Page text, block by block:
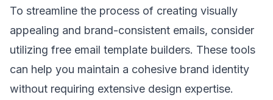
To streamline the process of creating visually
appealing and brand-consistent emails, consider
utilizing free email template builders. These tools
can help you maintain a cohesive brand identity
without requiring extensive design expertise.